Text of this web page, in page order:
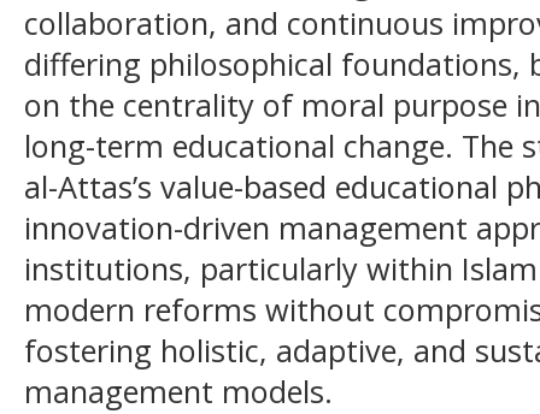
collaboration, and continuous
differing philosophical foundations,
on the centrality of moral purpose
long-term educational change. The
al-Attas’s value-based educational
innovation-driven management
institutions, particularly within
modern reforms without
fostering holistic, adaptive, and
management models.